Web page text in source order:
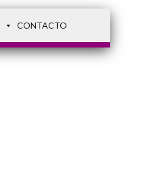
CONTACTO